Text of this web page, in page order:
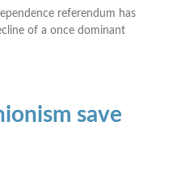
referendum has
of a once dominant
save